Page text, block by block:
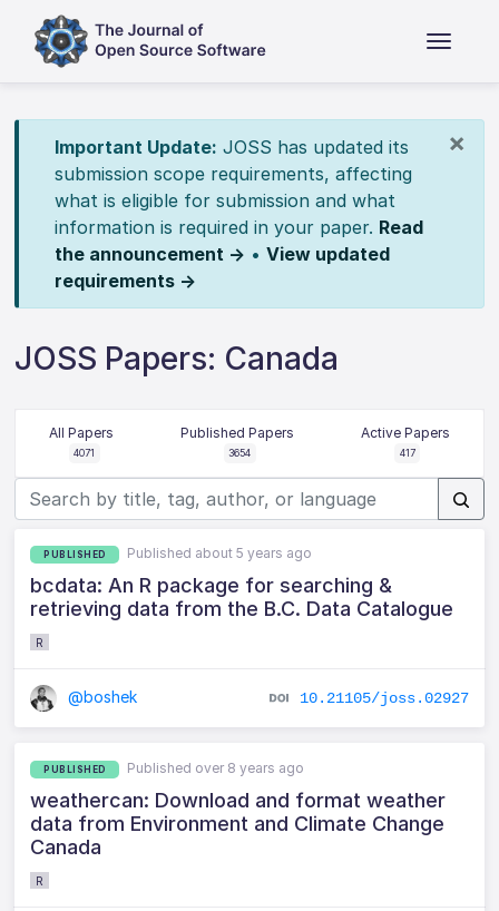
×
Important Update: JOSS has updated its
submission scope requirements, affecting
what is eligible for submission and what
information is required in your paper. Read
the announcement → • View updated
requirements →
JOSS Papers: Canada
All Papers
4071
Published Papers
3654
Active Papers
417
PUBLISHED Published about 5 years ago
bcdata: An R package for searching &
retrieving data from the B.C. Data Catalogue
R
@boshek 10.21105/joss.02927
PUBLISHED Published over 8 years ago
weathercan: Download and format weather
data from Environment and Climate Change
Canada
R